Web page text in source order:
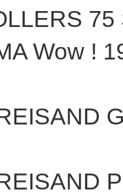
Wow !